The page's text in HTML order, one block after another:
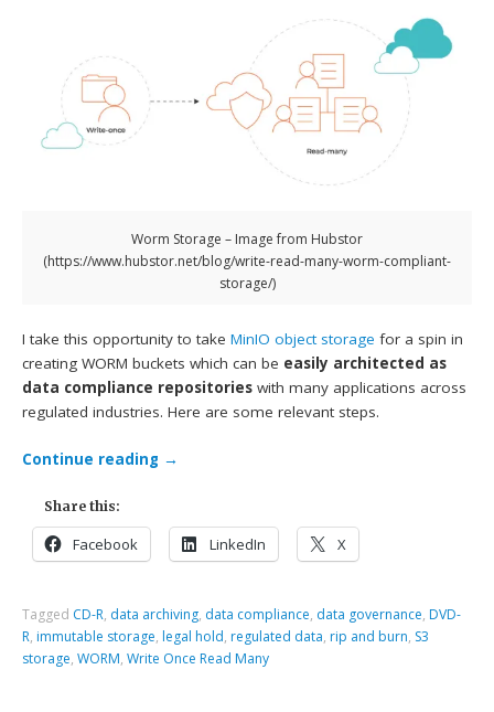
Worm Storage – Image from Hubstor
(https://www.hubstor.net/blog/write-read-many-worm-compliant-
storage/)
I take this opportunity to takeMinIO object storage for a spin in
creating WORM buckets which can be easily architected as
data compliance repositories with many applications across
regulated industries. Here are some relevant steps.
Continue reading →
Share this:
Facebook LinkedIn X
Tagged CD-R, data archiving, data compliance, data governance, DVD-
R, immutable storage, legal hold, regulated data, rip and burn, S3
storage,WORM,Write Once Read Many